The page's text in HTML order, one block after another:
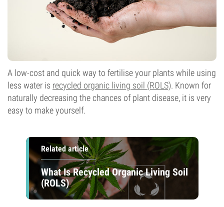
A low-cost and quick way to fertilise your plants while using
less water is recycled organic living soil (ROLS). Known for
naturally decreasing the chances of plant disease, it is very
easy to make yourself.
Related article
What Is Recycled Organic Living Soil
(ROLS)